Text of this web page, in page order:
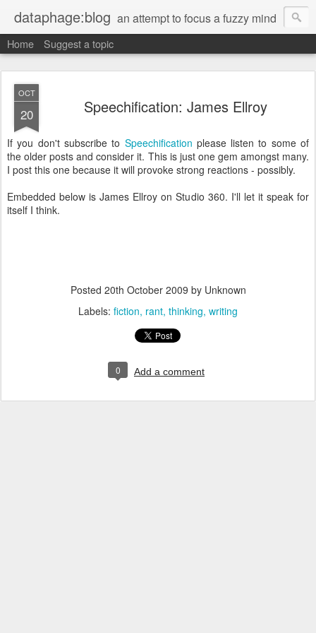
dataphage:blog an attempt to focus a fuzzy mind
Home Suggest a topic
OCT
20 Speechification: James Ellroy
If you don't subscribe to Speechification please listen to some of
the older posts and consider it. This is just one gem amongst many.
I post this one because it will provoke strong reactions - possibly.
Embedded below is James Ellroy on Studio 360. I'll let it speak for
itself I think.
Posted 20th October 2009 by Unknown
Labels: fiction rant thinking writing
0 Add a comment